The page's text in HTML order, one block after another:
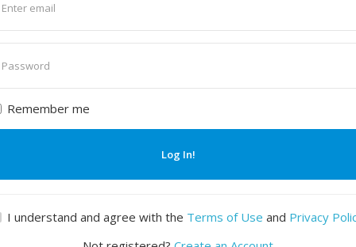
Remember me
Log In!
I understand and agree with the Terms of Use and Privacy